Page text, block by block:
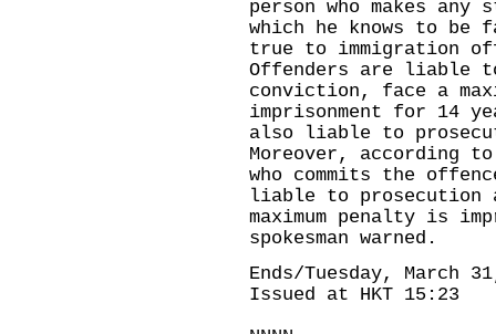
person who makes
which he knows to be
true to immigration
Offenders are liable
conviction, face a
imprisonment for 14
also liable to
Moreover, according
who commits the
liable to prosecution
maximum penalty is
spokesman warned.
Ends/Tuesday, March
Issued at HKT 15:23